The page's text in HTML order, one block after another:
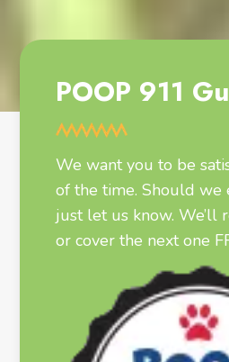
POOP 911
We want you to be
of the time. Should we
just let us know. We’ll
or cover the next one